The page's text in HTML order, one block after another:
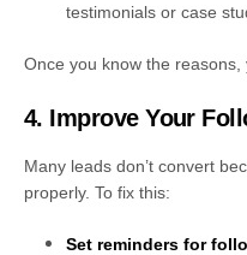
testimonials or case
Once you know the reasons,
4. Improve Your
Many leads don’t convert
properly. To fix this:
Set reminders for